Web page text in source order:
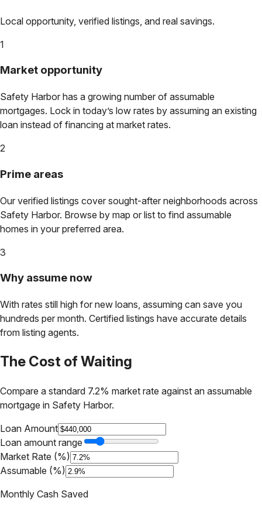
Local opportunity, verified listings, and real savings.
1
Market opportunity
Safety Harbor has a growing number of assumable
mortgages. Lock in today’s low rates by assuming an existing
loan instead of financing at market rates.
2
Prime areas
Our verified listings cover sought-after neighborhoods across
Safety Harbor. Browse by map or list to find assumable
homes in your preferred area.
3
Why assume now
With rates still high for new loans, assuming can save you
hundreds per month. Certified listings have accurate details
from listing agents.
The Cost of Waiting
Compare a standard 7.2% market rate against an assumable
mortgage in Safety Harbor.
Loan Amount
Loan amount range
Market Rate (%)
Assumable (%)
Monthly Cash Saved